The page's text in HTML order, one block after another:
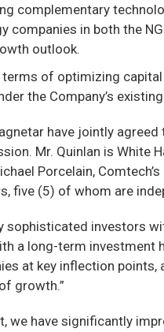
complementary
in both the
outlook.
of optimizing
the Company’s
have jointly
Mr. Quinlan is White
Porcelain,
five (5) of whom are
investors
a long-term
at key inflection points,
growth.”
we have significantly